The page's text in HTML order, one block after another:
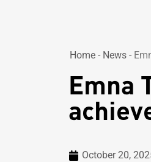
Home - News -
Emna
October 20,